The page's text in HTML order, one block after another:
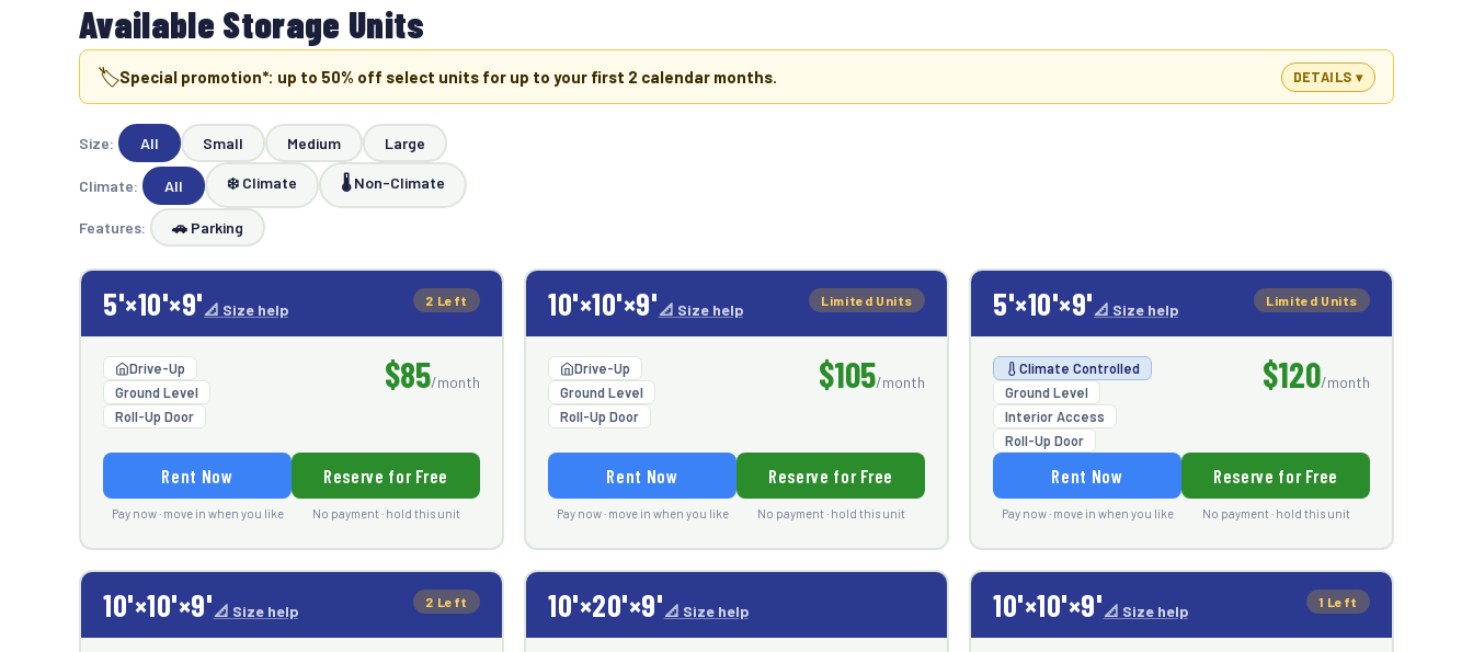
Available Storage Units
🏷️Special promotion*: up to 50% off select units for up to your first 2 calendar months. DETAILS
Size: All Small Medium Large
Climate: All ❄️ Climate 🌡️ Non-Climate
Features: 🚗 Parking
5'×10'×9'📐 Size help 2 Left
Drive-Up
Ground Level
Roll-Up Door
$85/month
Rent Now Reserve for Free
Pay now · move in when you like No payment · hold this unit
10'×10'×9'📐 Size help Limited Units
Drive-Up
Ground Level
Roll-Up Door
$105/month
Rent Now Reserve for Free
Pay now · move in when you like No payment · hold this unit
5'×10'×9'📐 Size help Limited Units
Climate Controlled
Ground Level
Interior Access
Roll-Up Door
$120/month
Rent Now Reserve for Free
Pay now · move in when you like No payment · hold this unit
10'×10'×9'📐 Size help 2 Left 10'×20'×9'📐 Size help 10'×10'×9'📐 Size help 1 Left